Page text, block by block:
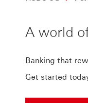
A world
Banking that
Get started